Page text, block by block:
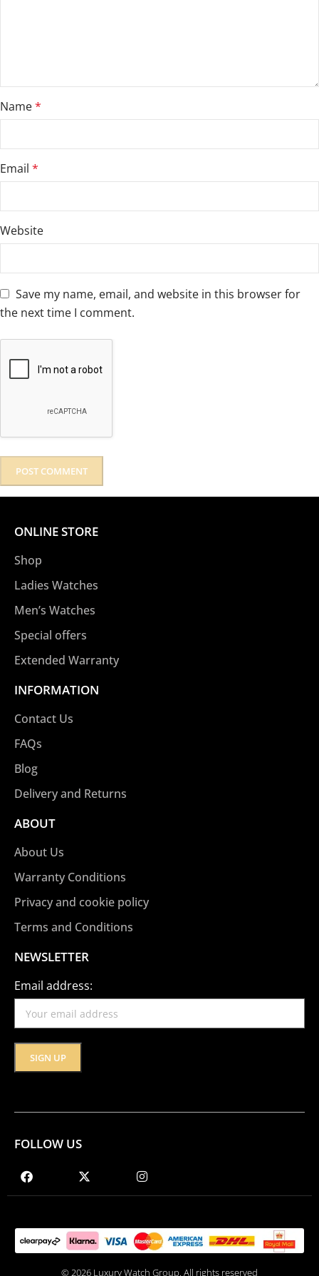
Name*
Email *
Website
Save my name, email, and website in this browser for
the next time I comment.
ONLINE STORE
Shop
Ladies Watches
Men’s Watches
Special offers
Extended Warranty
INFORMATION
Contact Us
FAQs
Blog
Delivery and Returns
ABOUT
About Us
Warranty Conditions
Privacy and cookie policy
Terms and Conditions
NEWSLETTER
Email address:
FOLLOW US
© 2026 Luxury Watch Group. All rights reserved